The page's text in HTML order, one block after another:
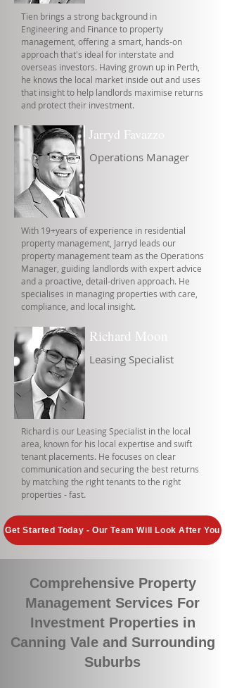
Tien brings a strong background in
Engineering and Finance to property
management, offering a smart, hands-on
approach that's ideal for interstate and
overseas investors. Having grown up in Perth,
he knows the local market inside out and uses
that insight to help landlords maximise returns
and protect their investment.
Jarryd Favazzo
Operations Manager
With 19+years of experience in residential
property management, Jarryd leads our
property management team as the Operations
Manager, guiding landlords with expert advice
and a proactive, detail-driven approach. He
specialises in managing properties with care,
compliance, and local insight.
Richard Moon
Leasing Specialist
Richard is our Leasing Specialist in the local
area, known for his local expertise and swift
tenant placements. He focuses on clear
communication and securing the best returns
by matching the right tenants to the right
properties - fast.
Get Started Today - Our Team Will Look After You
Comprehensive Property
Management Services For
Investment Properties in
Canning Vale and Surrounding
Suburbs